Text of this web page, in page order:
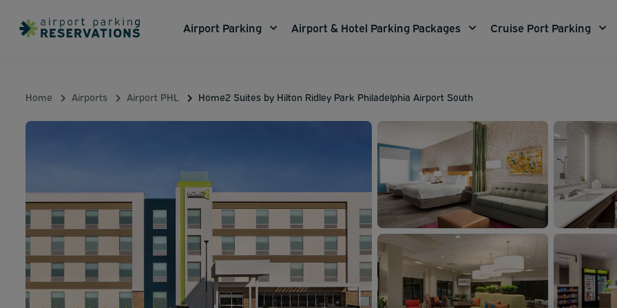
Airport Parking Airport & Hotel Parking Packages Cruise Port Parking
Home Airports Airport PHL Home2 Suites by Hilton Ridley Park Philadelphia Airport South